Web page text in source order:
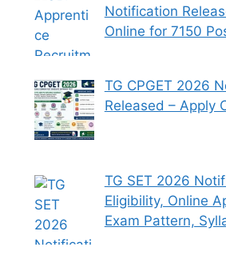
Notification
Online for 7150
TG CPGET 2026
Released – Apply
TG SET 2026
Eligibility, Online
Exam Pattern,